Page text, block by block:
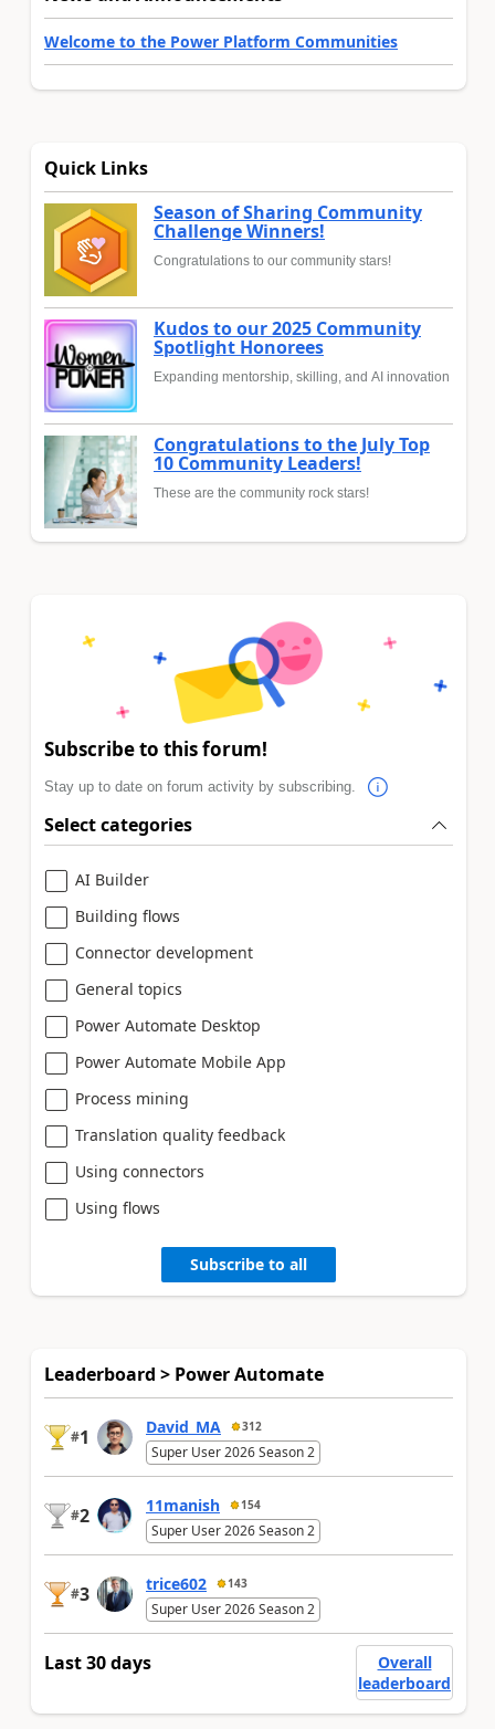
Welcome to the Power Platform Communities
Quick Links
Season of Sharing Community
Challenge Winners!
Congratulations to our community stars!
Kudos to our 2025 Community
Spotlight Honorees
Expanding mentorship, skilling, and AI innovation
Congratulations to the July Top
10 Community Leaders!
These are the community rock stars!
Subscribe to this forum!
Stay up to date on forum activity by subscribing.
Select categories
AI Builder
Building flows
Connector development
General topics
Power Automate Desktop
Power Automate Mobile App
Process mining
Translation quality feedback
Using connectors
Using flows
Subscribe to all
Leaderboard > Power Automate
#1 David_MA 312
Super User 2026 Season 2
#2 11manish 154
Super User 2026 Season 2
#3 trice602 143
Super User 2026 Season 2
Last 30 days
Overall
leaderboard